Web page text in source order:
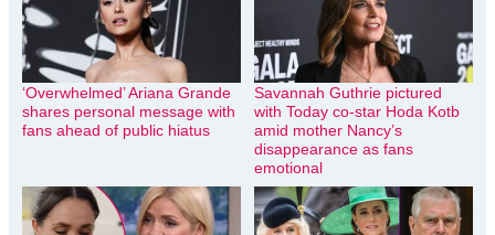
‘Overwhelmed’ Ariana Grande
shares personal message with
fans ahead of public hiatus
Savannah Guthrie pictured
with Today co-star Hoda Kotb
amid mother Nancy’s
disappearance as fans
emotional